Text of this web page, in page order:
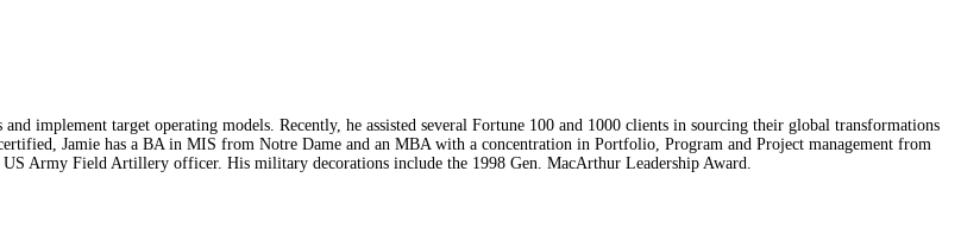
implement target operating models. Recently, he assisted several Fortune 100 and 1000 clients in sourcing their global transformations
Jamie has a BA in MIS from Notre Dame and an MBA with a concentration in Portfolio, Program and Project management from
Army Field Artillery officer. His military decorations include the 1998 Gen. MacArthur Leadership Award.